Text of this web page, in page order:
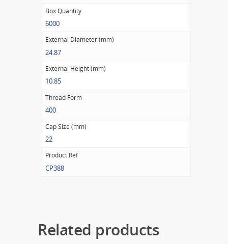
Box Quantity
6000
External Diameter (mm)
24.87
External Height (mm)
10.85
Thread Form
400
Cap Size (mm)
22
Product Ref
CP388
Related products